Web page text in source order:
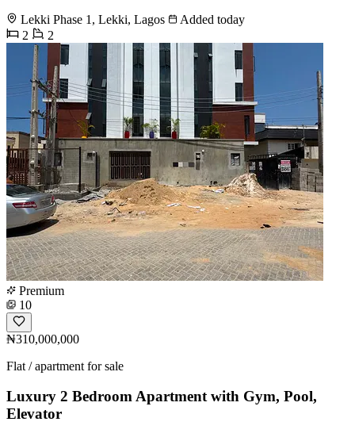
Lekki Phase 1, Lekki, Lagos
Added today
2
2
Premium
10
₦310,000,000
Flat / apartment for sale
Luxury 2 Bedroom Apartment with Gym, Pool,
Elevator